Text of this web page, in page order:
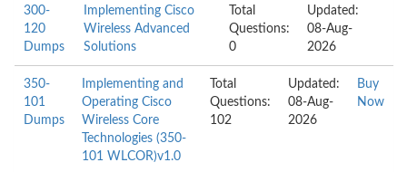
300-
120
Dumps
Implementing Cisco
Wireless Advanced
Solutions
Total
Questions:
0
Updated:
08-Aug-
2026
350-
101
Dumps
Implementing and
Operating Cisco
Wireless Core
Technologies (350-
101 WLCOR)v1.0
Total
Questions:
102
Updated:
08-Aug-
2026
Buy
Now